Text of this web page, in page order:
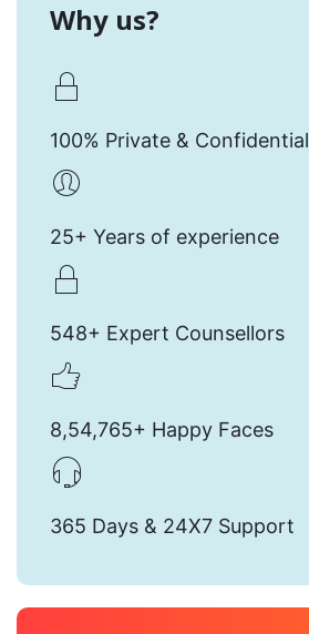
Why us?
100% Private & Confidential
25+ Years of experience
548+ Expert Counsellors
8,54,765+ Happy Faces
365 Days & 24X7 Support